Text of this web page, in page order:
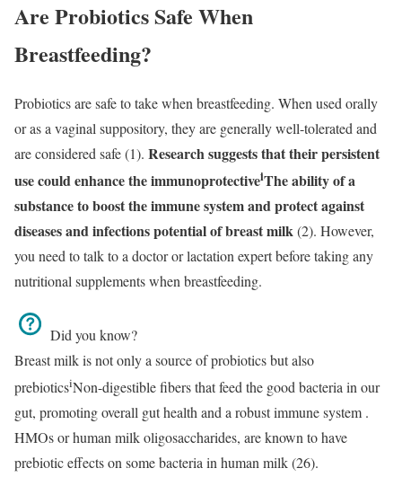
Are Probiotics Safe When
Breastfeeding?
Probiotics are safe to take when breastfeeding. When used orally
or as a vaginal suppository, they are generally well-tolerated and
are considered safe (1). Research suggests that their persistent
use could enhance theimmunoprotectiveiThe ability of a
substance to boost the immune system and protect against
diseases and infectionspotential of breast milk(2). However,
you need to talk to a doctor or lactation expert before taking any
nutritional supplements when breastfeeding.
Did you know?
Breast milk is not only a source of probiotics but also
prebioticsiNon-digestible fibers that feed the good bacteria in our
gut, promoting overall gut health and a robust immune system .
HMOs or human milk oligosaccharides, are known to have
prebiotic effects on some bacteria in human milk (26).